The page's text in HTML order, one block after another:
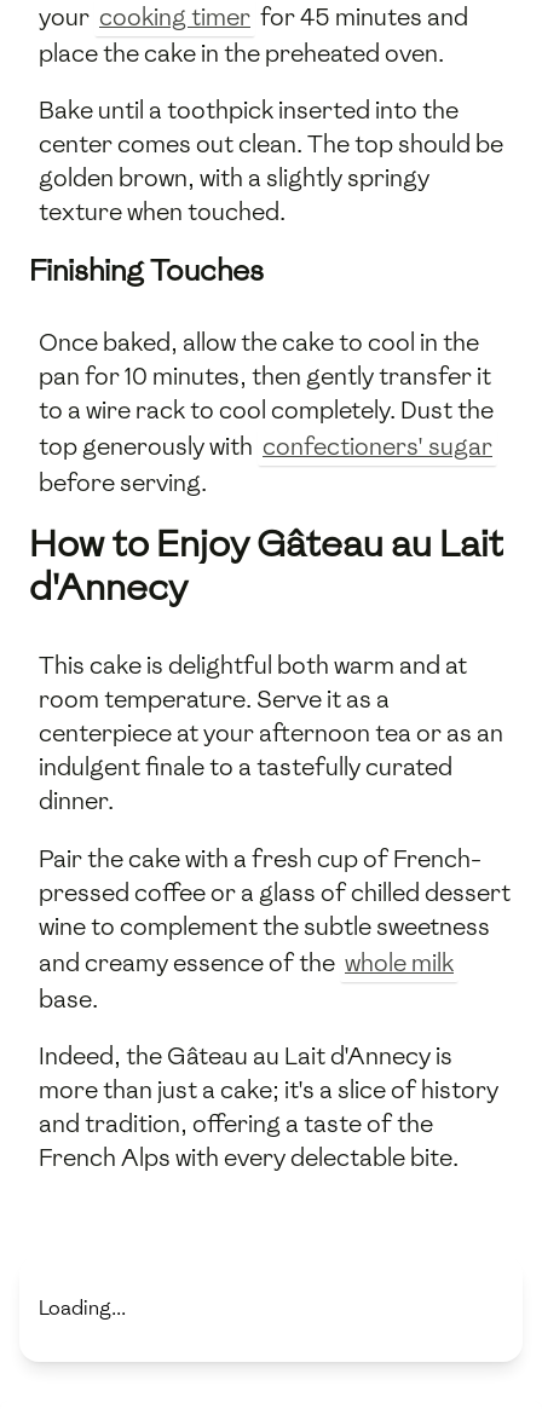
your cooking timer for 45 minutes and
place the cake in the preheated oven.
Bake until a toothpick inserted into the
center comes out clean. The top should be
golden brown, with a slightly springy
texture when touched.
Finishing Touches
Once baked, allow the cake to cool in the
pan for 10 minutes, then gently transfer it
to a wire rack to cool completely. Dust the
top generously with confectioners' sugar
before serving.
How to Enjoy Gâteau au Lait
d'Annecy
This cake is delightful both warm and at
room temperature. Serve it as a
centerpiece at your afternoon tea or as an
indulgent finale to a tastefully curated
dinner.
Pair the cake with a fresh cup of French-
pressed coffee or a glass of chilled dessert
wine to complement the subtle sweetness
and creamy essence of the whole milk
base.
Indeed, the Gâteau au Lait d'Annecy is
more than just a cake; it's a slice of history
and tradition, offering a taste of the
French Alps with every delectable bite.
Loading...